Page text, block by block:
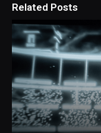
Related Posts